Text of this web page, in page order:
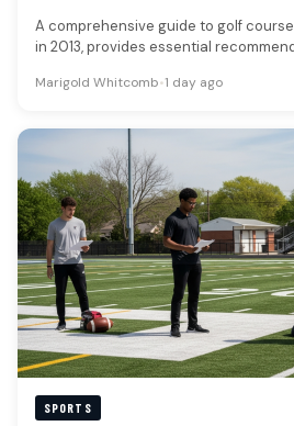
A comprehensive guide to golf
in 2013, provides essential
Marigold Whitcomb•1 day ago
SPORTS